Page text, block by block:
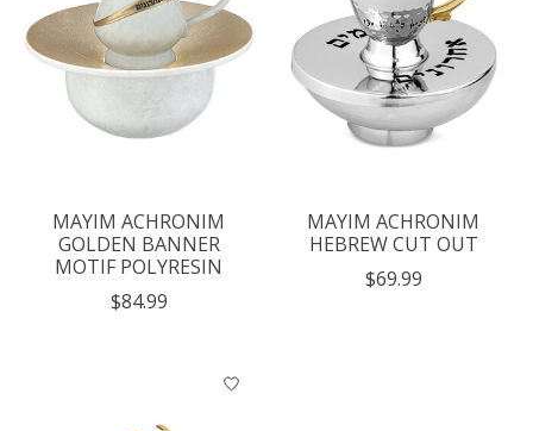
MAYIM ACHRONIM
GOLDEN BANNER
MOTIF POLYRESIN
$84.99
MAYIM ACHRONIM
HEBREW CUT OUT
$69.99